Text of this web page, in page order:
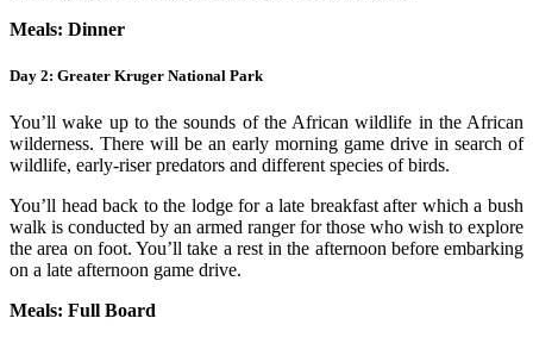
Meals: Dinner
Day 2: Greater Kruger National Park
You’ll wake up to the sounds of the African wildlife in the African
wilderness. There will be an early morning game drive in search of
wildlife, early-riser predators and different species of birds.
You’ll head back to the lodge for a late breakfast after which a bush
walk is conducted by an armed ranger for those who wish to explore
the area on foot. You’ll take a rest in the afternoon before embarking
on a late afternoon game drive.
Meals: Full Board